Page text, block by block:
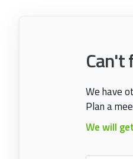
Can't
We have
Plan a
We will